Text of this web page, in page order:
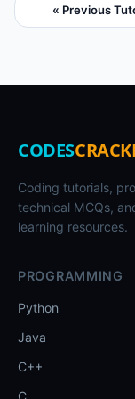
« Previous
CODES
Coding tutorials,
technical MCQs,
learning resources.
PROGRAMMING
Python
Java
C++
C